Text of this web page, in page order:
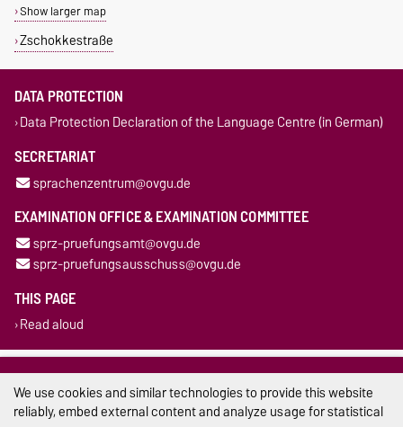
Show larger map
Zschokkestraße
DATA PROTECTION
Data Protection Declaration of the Language Centre (in German)
SECRETARIAT
sprachenzentrum@ovgu.de
EXAMINATION OFFICE & EXAMINATION COMMITTEE
sprz-pruefungsamt@ovgu.de
sprz-pruefungsausschuss@ovgu.de
THIS PAGE
Read aloud
Privacy Policy
We use cookies and similar technologies to provide this website
reliably, embed external content and analyze usage for statistical